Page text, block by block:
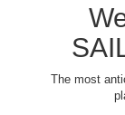
The most